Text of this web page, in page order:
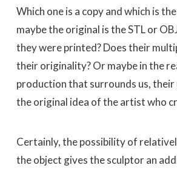
Which one is a copy and which is
maybe the original is the STL or
they were printed? Does their
their originality? Or maybe in the
production that surrounds us, their
the original idea of ​​the artist who
Certainly, the possibility of
the object gives the sculptor an